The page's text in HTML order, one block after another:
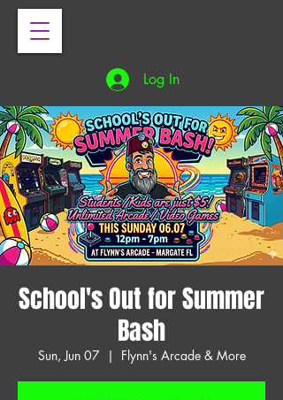
Log In
School's Out for Summer
Bash
Sun, Jun 07
  |
Flynn's Arcade & More